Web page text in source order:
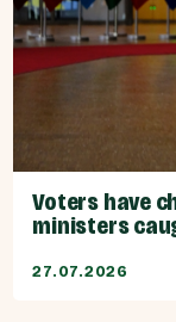
Voters have
ministers
27.07.2026